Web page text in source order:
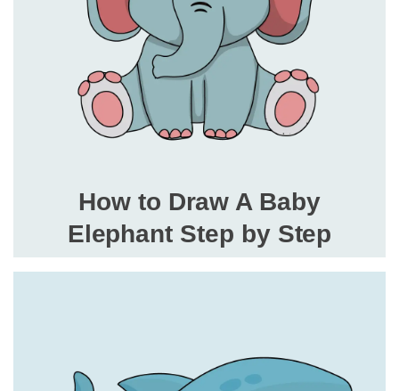
How to Draw A Baby
Elephant Step by Step